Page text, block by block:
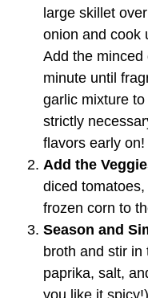
large skillet
onion and cook
Add the
minute until
garlic mixture
strictly
flavors early on!
Add the
diced
frozen corn to
Season and
broth and stir in
paprika, salt,
you like it spicy!)